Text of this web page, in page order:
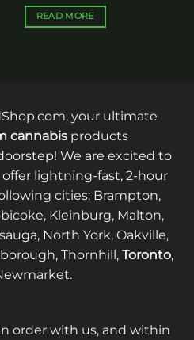
READ MORE
your ultimate
cannabis products
We are excited to
lightning-fast, 2-hour
cities: Brampton,
Kleinburg, Malton,
North York, Oakville,
Thornhill, Toronto,
order with us, and within